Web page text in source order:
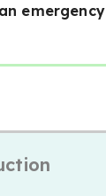
emergency